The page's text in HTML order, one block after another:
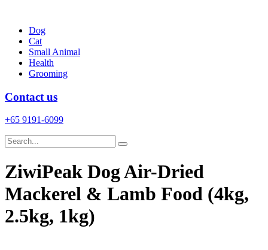
contentDog
Cat
Small Animal
Health
Grooming
Contact us
+65 9191-6099
ZiwiPeak Dog Air-Dried
Mackerel & Lamb Food (4kg,
2.5kg, 1kg)